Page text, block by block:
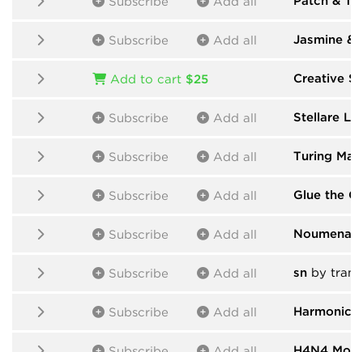
Subscribe Add all Jasmine &
Add to cart $25 Creative
Subscribe Add all Stellare
Subscribe Add all Turing
Subscribe Add all Glue the
Subscribe Add all Noumenal-
Subscribe Add all sn by
Subscribe Add all Harmonic